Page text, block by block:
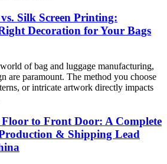
Silk Screen Printing:
Decoration for Your Bags
of bag and luggage manufacturing,
are paramount. The method you choose
or intricate artwork directly impacts
to Front Door: A Complete
& Shipping Lead